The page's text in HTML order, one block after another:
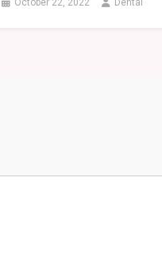
October 22, 2022 Dental